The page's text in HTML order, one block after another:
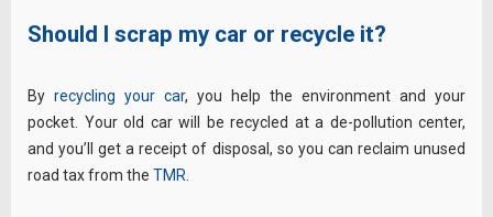
Should I scrap my car or recycle it?
By recycling your car, you help the environment and your
pocket. Your old car will be recycled at a de-pollution center,
and you’ll get a receipt of disposal, so you can reclaim unused
road tax from the TMR